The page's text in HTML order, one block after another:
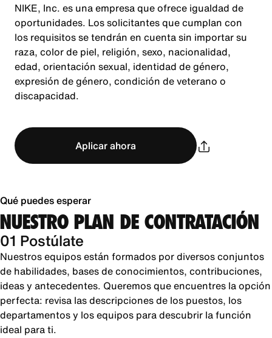
NIKE, Inc. es una empresa que ofrece igualdad de
oportunidades. Los solicitantes que cumplan con
los requisitos se tendrán en cuenta sin importar su
raza, color de piel, religión, sexo, nacionalidad,
edad, orientación sexual, identidad de género,
expresión de género, condición de veterano o
discapacidad.
Aplicar ahora
Qué puedes esperar
NUESTRO PLAN DE CONTRATACIÓN
01 Postúlate
Nuestros equipos están formados por diversos conjuntos
de habilidades, bases de conocimientos, contribuciones,
ideas y antecedentes. Queremos que encuentres la opción
perfecta: revisa las descripciones de los puestos, los
departamentos y los equipos para descubrir la función
ideal para ti.